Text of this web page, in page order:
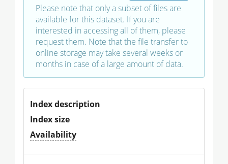
Please note that only a subset of files are
available for this dataset. If you are
interested in accessing all of them, please
request them. Note that the file transfer to
online storage may take several weeks or
months in case of a large amount of data.
Index description
Index size
Availability